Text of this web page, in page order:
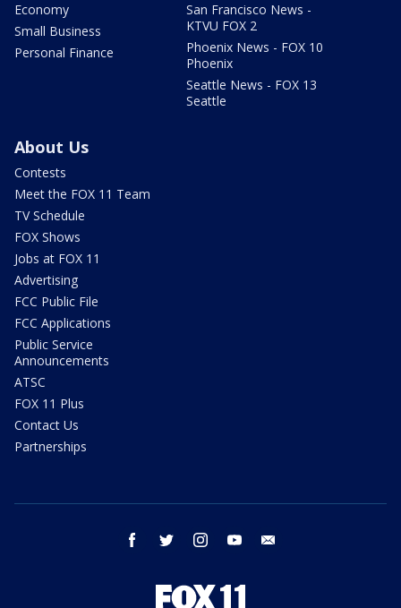
Economy
Small Business
Personal Finance
San Francisco News -
KTVU FOX 2
Phoenix News - FOX 10
Phoenix
Seattle News - FOX 13
Seattle
About Us
Contests
Meet the FOX 11 Team
TV Schedule
FOX Shows
Jobs at FOX 11
Advertising
FCC Public File
FCC Applications
Public Service
Announcements
ATSC
FOX 11 Plus
Contact Us
Partnerships
facebook twitter instagram youtube